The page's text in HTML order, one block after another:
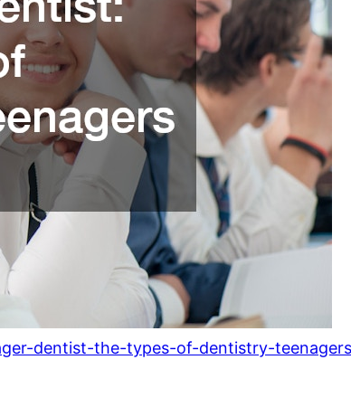
dentist-the-types-of-dentistry-